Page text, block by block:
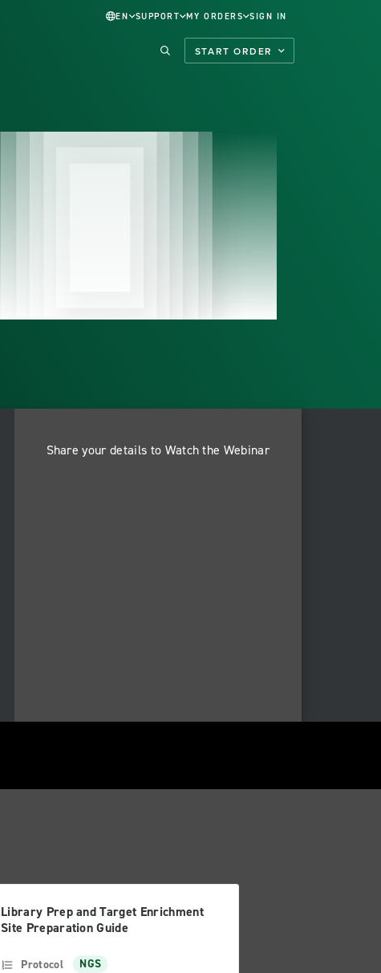
EN SUPPORT MY ORDERS SIGN IN
START ORDER
Share your details to Watch the Webinar
Library Prep and Target Enrichment
Site Preparation Guide
Protocol NGS